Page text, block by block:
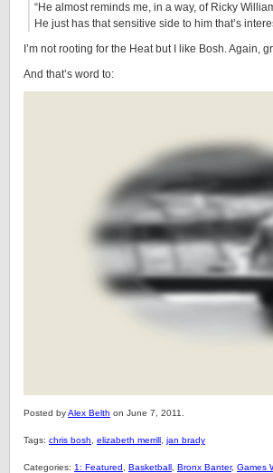
“He almost reminds me, in a way, of Ricky
He just has that sensitive side to him that’s
I’m not rooting for the Heat but I like Bosh. Again,
And that’s word to:
Posted byAlex Belth on June 7, 2011.
Tags: chris bosh elizabeth merrill jan brady
Categories: 1: Featured Basketball Bronx Banter, Games